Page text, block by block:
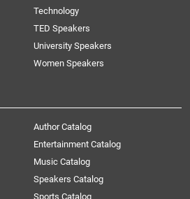
Technology
TED Speakers
University Speakers
Women Speakers
Author Catalog
Entertainment Catalog
Music Catalog
Speakers Catalog
Sports Catalog